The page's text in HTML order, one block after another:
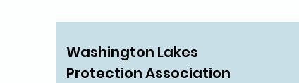
Washington Lakes
Protection Association